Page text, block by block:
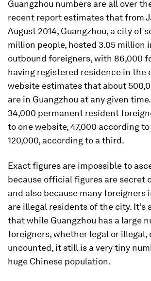
Guangzhou numbers are all over
recent report estimates that from
August 2014, Guangzhou, a city of
million people, hosted 3.05 million
outbound foreigners, with 86,000
having registered residence in the
website estimates that about
are in Guangzhou at any given
34,000 permanent resident
to one website, 47,000 according
120,000, according to a third.
Exact figures are impossible to
because official figures are secret
and also because many foreigners
are illegal residents of the city. It’s
that while Guangzhou has a large
foreigners, whether legal or illegal,
uncounted, it still is a very tiny
huge Chinese population.